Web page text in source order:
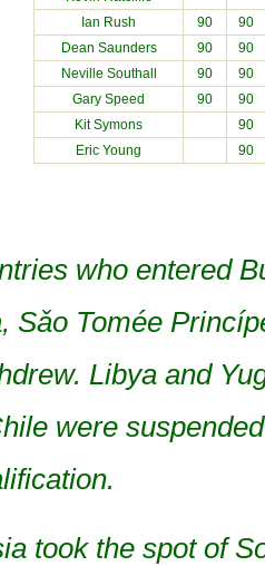
Ian Rush
90
90
Dean Saunders
90
90
Neville Southall
90
90
Gary Speed
90
90
Kit Symons
90
Eric Young
90
who entered
Sǎo Tomée
Libya and
were
took the spot of